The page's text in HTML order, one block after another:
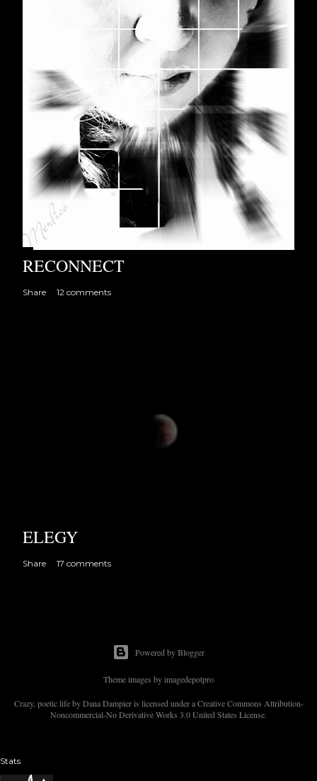
RECONNECT
Share 12 comments
ELEGY
Share 17 comments
Powered by Blogger
Theme images byimagedepotpro
Crazy, poetic life by Dana Dampier is licensed under a Creative Commons Attribution-
Noncommercial-No Derivative Works 3.0 United States License.
Stats